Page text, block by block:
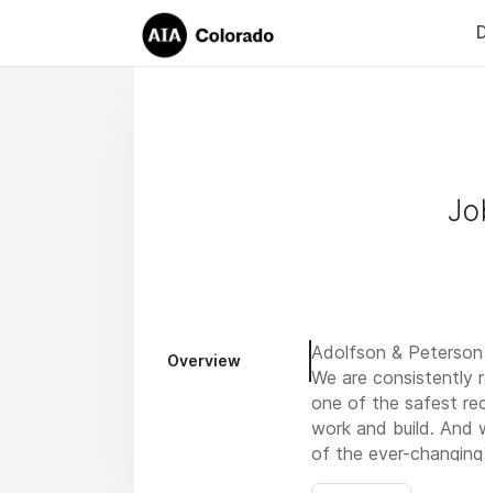
Overview
Adolfson &
We are consistently
one of the safest
work and build. And
of the ever-